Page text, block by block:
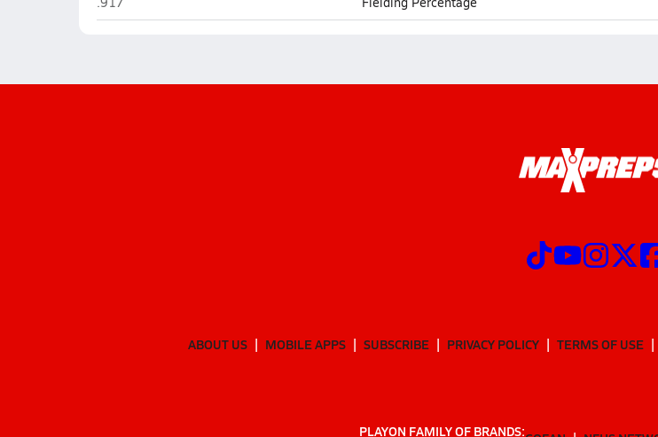
ABOUT US MOBILE APPS SUBSCRIBE PRIVACY POLICY TERMS OF USE
PLAYON FAMILY OF BRANDS: